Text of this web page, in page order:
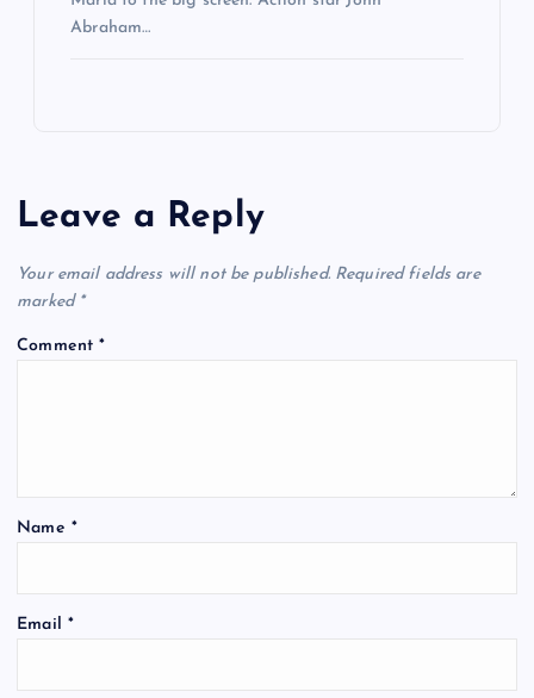
Abraham…
Leave a Reply
Your email address will not be published. Required fields are
marked *
Comment*
Name *
Email *